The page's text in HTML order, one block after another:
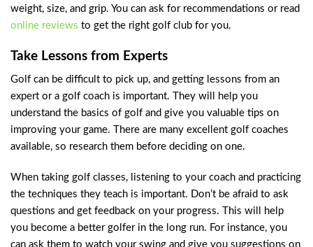
weight, size, and grip. You can ask for recommendations or read
online reviews to get the right golf club for you.
Take Lessons from Experts
Golf can be difficult to pick up, and getting lessons from an
expert or a golf coach is important. They will help you
understand the basics of golf and give you valuable tips on
improving your game. There are many excellent golf coaches
available, so research them before deciding on one.
When taking golf classes, listening to your coach and practicing
the techniques they teach is important. Don’t be afraid to ask
questions and get feedback on your progress. This will help
you become a better golfer in the long run. For instance, you
can ask them to watch your swing and give you suggestions on